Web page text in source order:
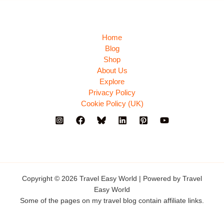
Home
Blog
Shop
About Us
Explore
Privacy Policy
Cookie Policy (UK)
Copyright © 2026 Travel Easy World | Powered by Travel
Easy World
Some of the pages on my travel blog contain affiliate links.